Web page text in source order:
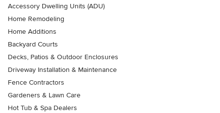
Accessory Dwelling Units (ADU)
Home Remodeling
Home Additions
Backyard Courts
Decks, Patios & Outdoor Enclosures
Driveway Installation & Maintenance
Fence Contractors
Gardeners & Lawn Care
Hot Tub & Spa Dealers